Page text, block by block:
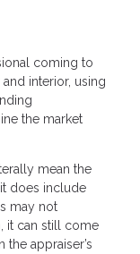
coming to
interior, using
the market
mean the
does include
may not
it can still come
appraiser’s